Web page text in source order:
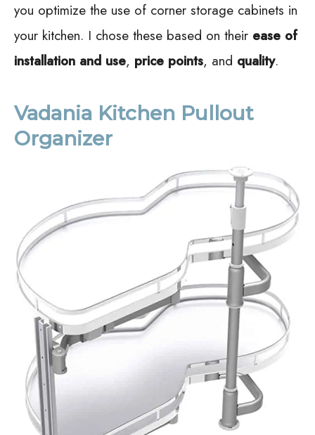
you optimize the use of corner storage cabinets in
your kitchen. I chose these based on their ease of
installation and use, price points, and quality.
Vadania Kitchen Pullout
Organizer